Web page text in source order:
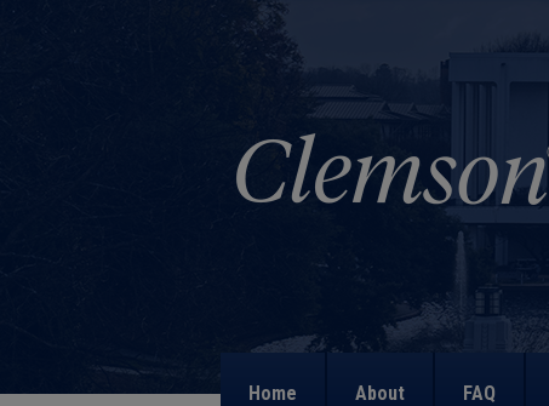
Home About FAQ